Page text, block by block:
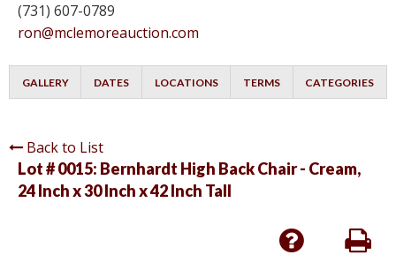
(731) 607-0789
ron@mclemoreauction.com
GALLERY DATES LOCATIONS TERMS CATEGORIES
Back to List
Lot # 0015: Bernhardt High Back Chair - Cream,
24 Inch x 30 Inch x 42 Inch Tall